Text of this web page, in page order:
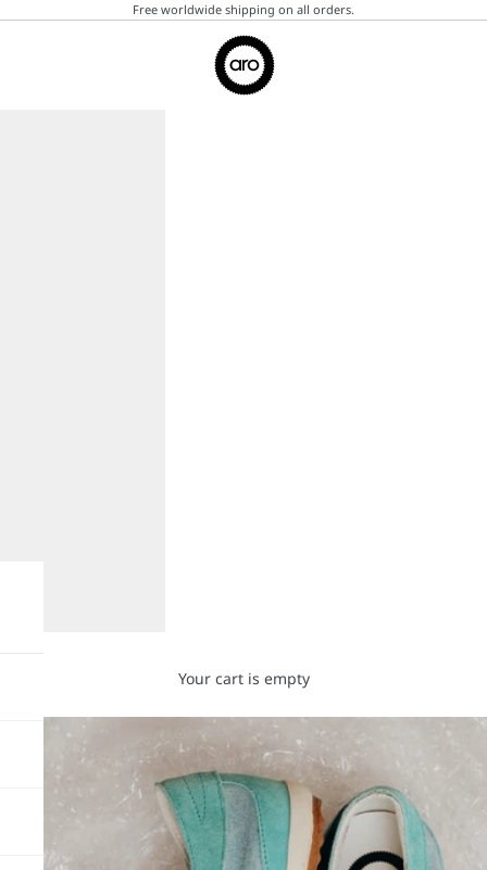
Free worldwide shipping on all orders.
Aro
Your cart is empty